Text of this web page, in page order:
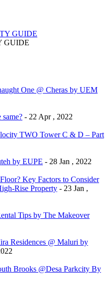
GUIDE
One @ Cheras by UEM
- 22 Apr , 2022
TWO Tower C & D – Part
by EUPE - 28 Jan , 2022
Key Factors to Consider
Rise Property - 23 Jan ,
Tips by The Makeover
Residences @ Maluri by
Brooks @Desa Parkcity By